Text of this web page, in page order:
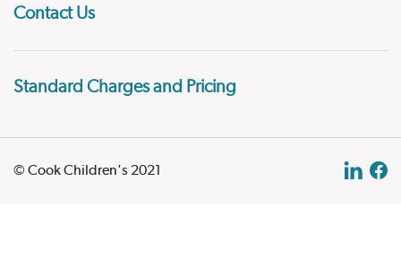
Contact Us
Standard Charges and Pricing
© Cook Children's 2021